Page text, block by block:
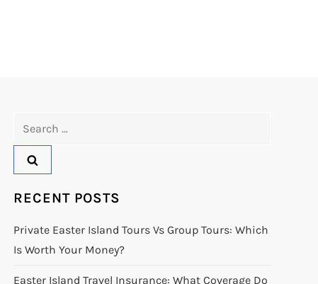
RECENT POSTS
Private Easter Island Tours Vs Group Tours: Which
Is Worth Your Money?
Easter Island Travel Insurance: What Coverage Do